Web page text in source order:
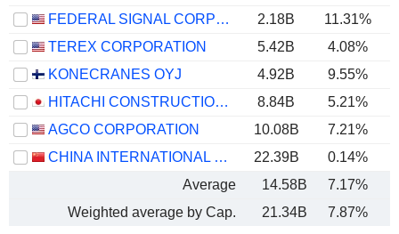
FEDERAL SIGNAL CORPORATION
2.18B 11.31%
TEREX CORPORATION
5.42B 4.08%
KONECRANES OYJ
4.92B 9.55%
HITACHI CONSTRUCTION MACHINERY CO., LTD.
8.84B 5.21%
AGCO CORPORATION
10.08B 7.21%
CHINA INTERNATIONAL MARINE CONTAINERS (GROUP) CO., LTD.
22.39B 0.14%
Average
14.58B 7.17%
Weighted average by Cap.
21.34B 7.87%